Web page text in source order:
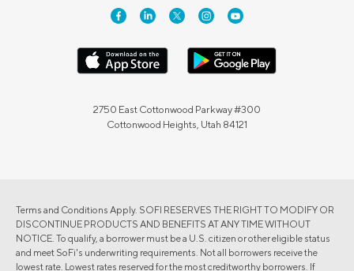
2750 East Cottonwood Parkway #300
Cottonwood Heights, Utah 84121
Terms and Conditions Apply. SOFI RESERVES THE RIGHT TO MODIFY OR
DISCONTINUE PRODUCTS AND BENEFITS AT ANY TIME WITHOUT
NOTICE. To qualify, a borrower must be a U.S. citizen or other eligible status
and meet SoFi's underwriting requirements. Not all borrowers receive the
lowest rate. Lowest rates reserved for the most creditworthy borrowers. If